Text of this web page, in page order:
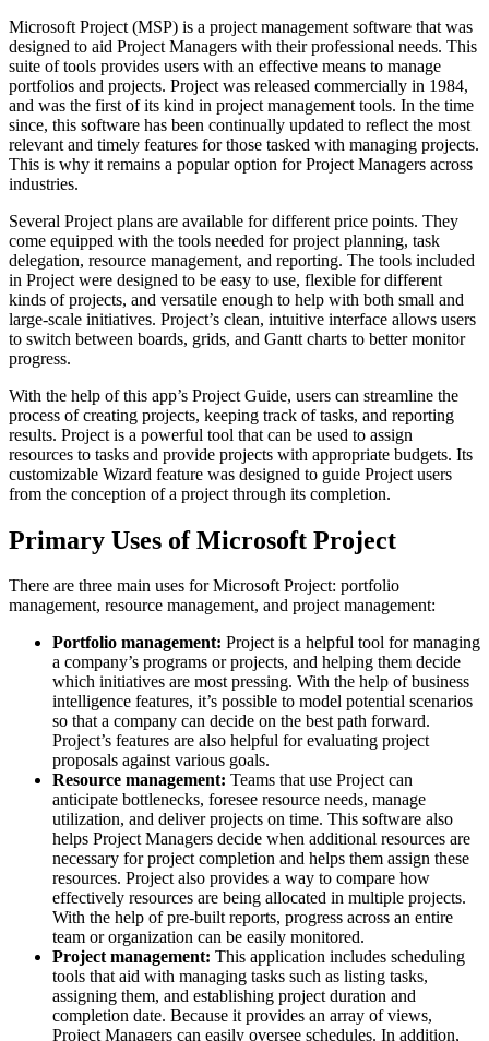
Microsoft Project (MSP) is a project management software that was
designed to aid Project Managers with their professional needs. This
suite of tools provides users with an effective means to manage
portfolios and projects. Project was released commercially in 1984,
and was the first of its kind in project management tools. In the time
since, this software has been continually updated to reflect the most
relevant and timely features for those tasked with managing projects.
This is why it remains a popular option for Project Managers across
industries.
Several Project plans are available for different price points. They
come equipped with the tools needed for project planning, task
delegation, resource management, and reporting. The tools included
in Project were designed to be easy to use, flexible for different
kinds of projects, and versatile enough to help with both small and
large-scale initiatives. Project’s clean, intuitive interface allows users
to switch between boards, grids, and Gantt charts to better monitor
progress.
With the help of this app’s Project Guide, users can streamline the
process of creating projects, keeping track of tasks, and reporting
results. Project is a powerful tool that can be used to assign
resources to tasks and provide projects with appropriate budgets. Its
customizable Wizard feature was designed to guide Project users
from the conception of a project through its completion.
Primary Uses of Microsoft Project
There are three main uses for Microsoft Project: portfolio
management, resource management, and project management:
Portfolio management: Project is a helpful tool for managing
a company’s programs or projects, and helping them decide
which initiatives are most pressing. With the help of business
intelligence features, it’s possible to model potential scenarios
so that a company can decide on the best path forward.
Project’s features are also helpful for evaluating project
proposals against various goals.
Resource management: Teams that use Project can
anticipate bottlenecks, foresee resource needs, manage
utilization, and deliver projects on time. This software also
helps Project Managers decide when additional resources are
necessary for project completion and helps them assign these
resources. Project also provides a way to compare how
effectively resources are being allocated in multiple projects.
With the help of pre-built reports, progress across an entire
team or organization can be easily monitored.
Project management: This application includes scheduling
tools that aid with managing tasks such as listing tasks,
assigning them, and establishing project duration and
completion date. Because it provides an array of views,
Project Managers can easily oversee schedules. In addition,